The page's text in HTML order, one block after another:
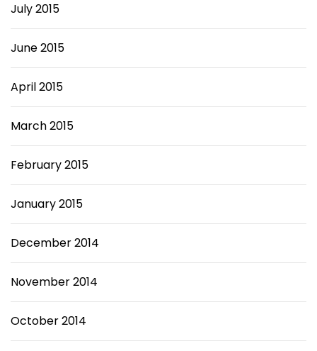
July 2015
June 2015
April 2015
March 2015
February 2015
January 2015
December 2014
November 2014
October 2014